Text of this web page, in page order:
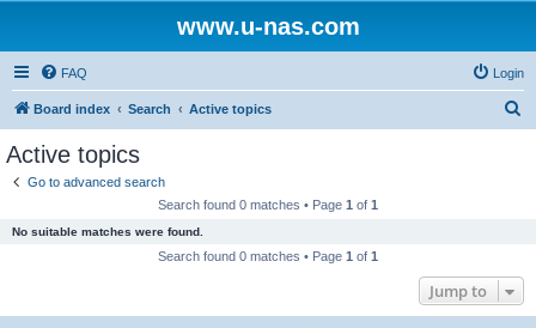
www.u-nas.com
FAQ Login
Board index Search Active topics
Active topics
Go to advanced search
Search found 0 matches • Page 1 of 1
No suitable matches were found.
Search found 0 matches • Page 1 of 1
Jump to